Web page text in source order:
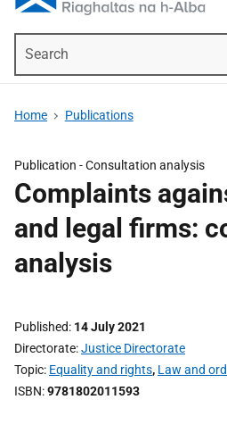
Home Publications
Publication -Consultation analysis
Complaints
and legal firms:
analysis
Published 14 July 2021
Directorate Justice Directorate
Topic Equality and rights, Law and
ISBN 9781802011593